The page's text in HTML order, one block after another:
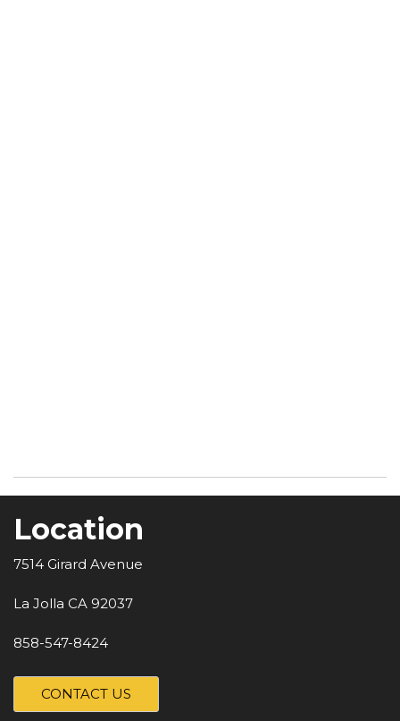
Location
7514 Girard Avenue
La Jolla CA 92037
858-547-8424
CONTACT US